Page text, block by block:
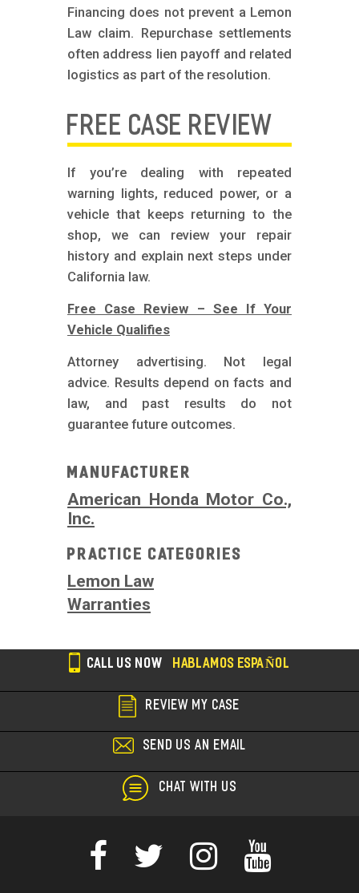
Financing does not prevent a Lemon
Law claim. Repurchase settlements
often address lien payoff and related
logistics as part of the resolution.
FREE CASE REVIEW
If you’re dealing with repeated
warning lights, reduced power, or a
vehicle that keeps returning to the
shop, we can review your repair
history and explain next steps under
California law.
Free Case Review – See If Your
Vehicle Qualifies
Attorney advertising. Not legal
advice. Results depend on facts and
law, and past results do not
guarantee future outcomes.
Manufacturer
American Honda Motor Co.,
Inc.
Practice Categories
Lemon Law
Warranties
CALL US NOW HABLAMOS ESPAÑOL
REVIEW MY CASE
SEND US AN EMAIL
CHAT WITH US